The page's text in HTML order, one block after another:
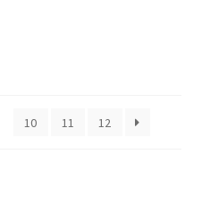
10 11 12